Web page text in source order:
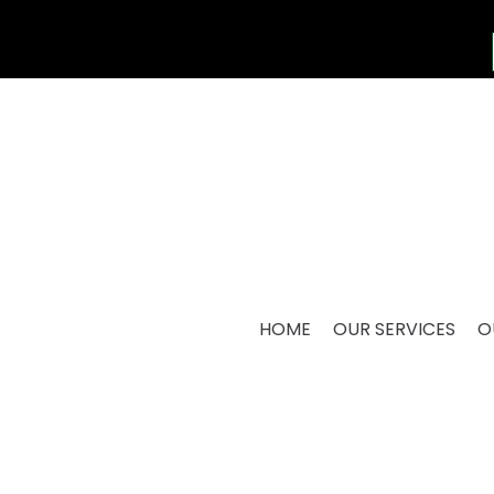
HOME OUR SERVICES